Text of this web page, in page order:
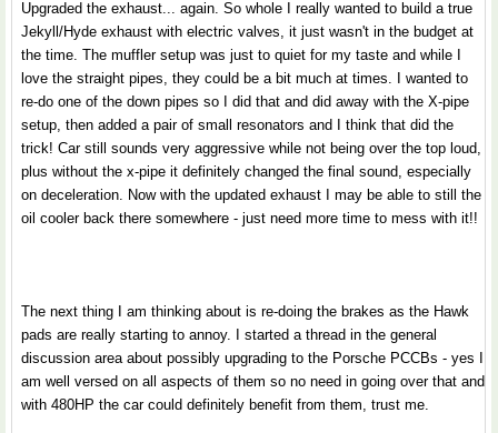
Upgraded the exhaust... again. So whole I really wanted to build a true
Jekyll/Hyde exhaust with electric valves, it just wasn't in the budget at
the time. The muffler setup was just to quiet for my taste and while I
love the straight pipes, they could be a bit much at times. I wanted to
re-do one of the down pipes so I did that and did away with the X-pipe
setup, then added a pair of small resonators and I think that did the
trick! Car still sounds very aggressive while not being over the top loud,
plus without the x-pipe it definitely changed the final sound, especially
on deceleration. Now with the updated exhaust I may be able to still the
oil cooler back there somewhere - just need more time to mess with it!!
The next thing I am thinking about is re-doing the brakes as the Hawk
pads are really starting to annoy. I started a thread in the general
discussion area about possibly upgrading to the Porsche PCCBs - yes I
am well versed on all aspects of them so no need in going over that and
with 480HP the car could definitely benefit from them, trust me.